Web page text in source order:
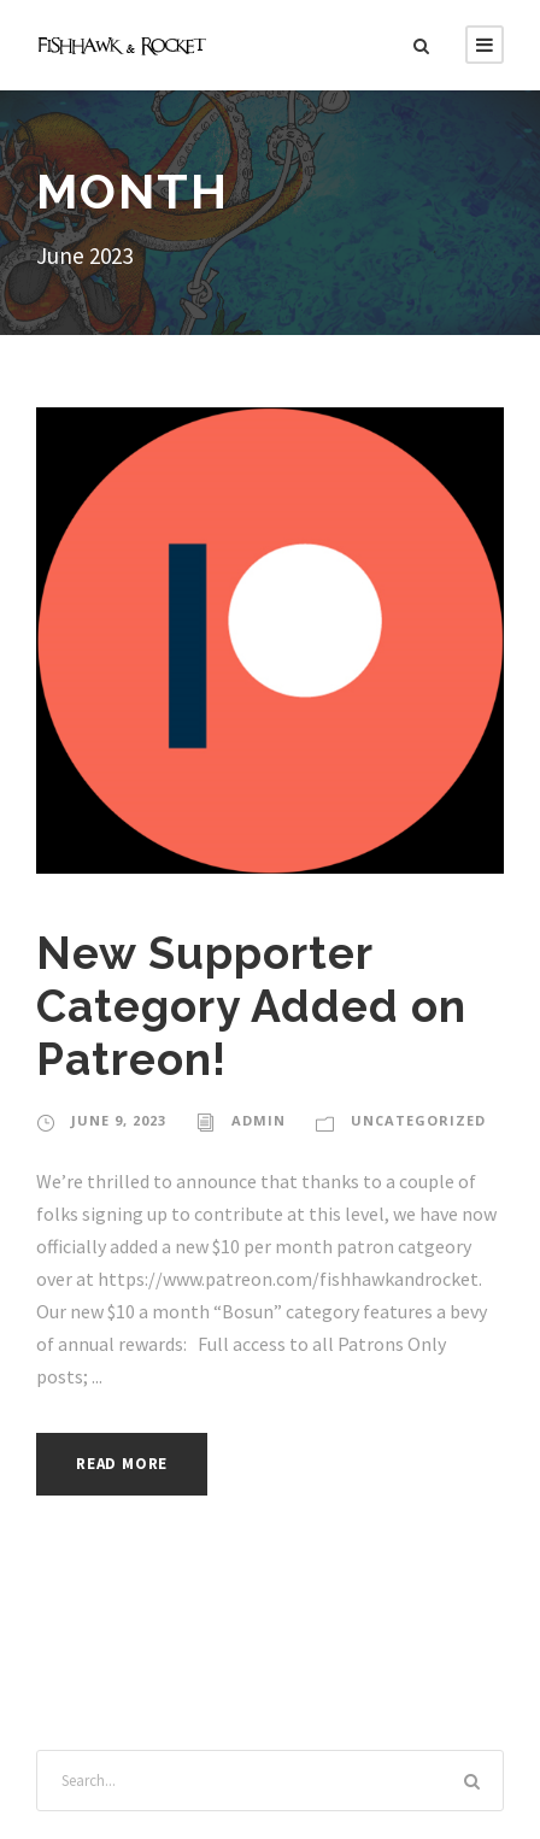
MONTH
June 2023
New Supporter
Category Added on
Patreon!
JUNE 9, 2023 ADMIN UNCATEGORIZED
We’re thrilled to announce that thanks to a couple of
folks signing up to contribute at this level, we have now
officially added a new $10 per month patron catgeory
over at https://www.patreon.com/fishhawkandrocket.
Our new $10 a month “Bosun” category features a bevy
of annual rewards: Full access to all Patrons Only
posts; ...
READ MORE